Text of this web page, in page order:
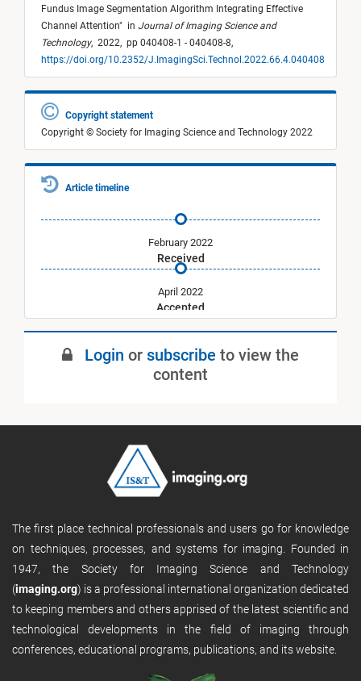
Fundus Image Segmentation Algorithm Integrating Effective
Channel Attention" in Journal of Imaging Science and
Technology, 2022, pp 040408-1 - 040408-8,
https://doi.org/10.2352/J.ImagingSci.Technol.2022.66.4.040408
Copyright statement
Copyright © Society for Imaging Science and Technology 2022
Article timeline
Received
February 2022
Accepted
April 2022
Published
Login or subscribe to view the
content
The first place technical professionals and users go for knowledge
on techniques, processes, and systems for imaging. Founded in
1947, the Society for Imaging Science and Technology
(imaging.org) is a professional international organization dedicated
to keeping members and others apprised of the latest scientific and
technological developments in the field of imaging through
conferences, educational programs, publications, and its website.